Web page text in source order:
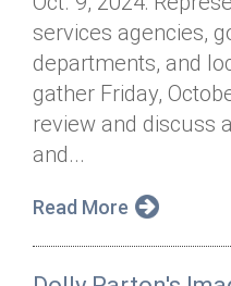
services agencies,
departments, and
gather Friday,
review and discuss
and...
Read More